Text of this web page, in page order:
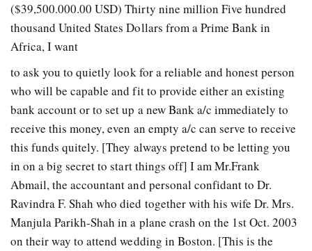
($39,500.000.00 USD) Thirty nine million Five hundred
thousand United States Dollars from a Prime Bank in
Africa, I want
to ask you to quietly look for a reliable and honest person
who will be capable and fit to provide either an existing
bank account or to set up a new Bank a/c immediately to
receive this money, even an empty a/c can serve to receive
this funds quitely. [They always pretend to be letting you
in on a big secret to start things off] I am Mr.Frank
Abmail, the accountant and personal confidant to Dr.
Ravindra F. Shah who died together with his wife Dr. Mrs.
Manjula Parikh-Shah in a plane crash on the 1st Oct. 2003
on their way to attend wedding in Boston. [This is the